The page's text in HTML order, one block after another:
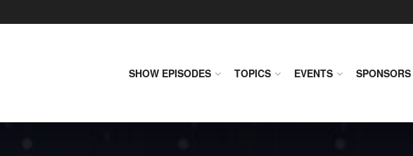
SHOW EPISODES TOPICS EVENTS SPONSORS